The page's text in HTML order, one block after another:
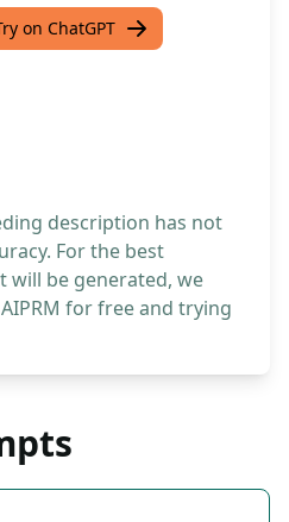
on ChatGPT
description has not
For the best
will be generated, we
for free and trying